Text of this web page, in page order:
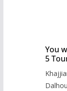
You
5